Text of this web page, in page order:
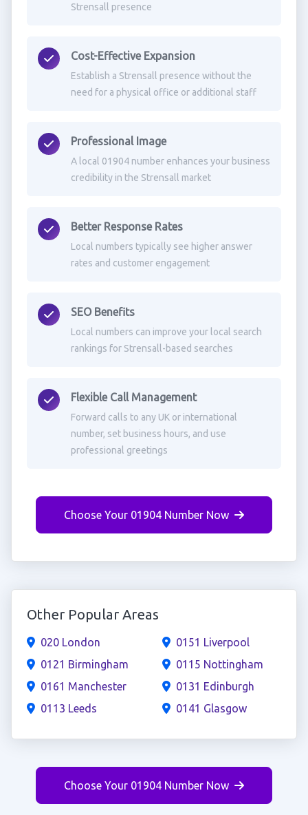
Strensall presence
Cost-Effective Expansion
Establish a Strensall presence without the
need for a physical office or additional staff
Professional Image
A local 01904 number enhances your business
credibility in the Strensall market
Better Response Rates
Local numbers typically see higher answer
rates and customer engagement
SEO Benefits
Local numbers can improve your local search
rankings for Strensall-based searches
Flexible Call Management
Forward calls to any UK or international
number, set business hours, and use
professional greetings
Choose Your 01904 Number Now
Other Popular Areas
020 London
0121 Birmingham
0161 Manchester
0113 Leeds
0151 Liverpool
0115 Nottingham
0131 Edinburgh
0141 Glasgow
Choose Your 01904 Number Now